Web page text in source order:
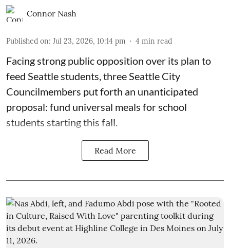
Connor Nash
Published on: Jul 23, 2026, 10:14 pm 4 min read
Facing strong public opposition over its plan to
feed Seattle students, three Seattle City
Councilmembers put forth an unanticipated
proposal: fund universal meals for school
students starting this fall.
Read More